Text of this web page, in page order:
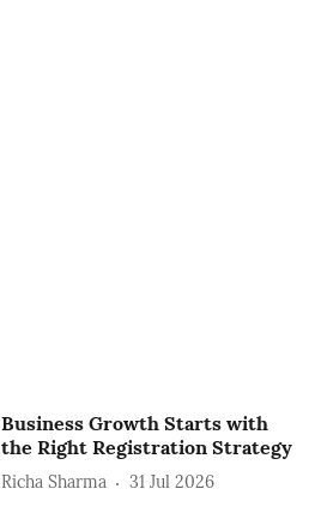
Business Growth Starts with
the Right Registration Strategy
Richa Sharma 31 Jul 2026